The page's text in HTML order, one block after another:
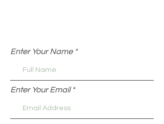
Enter Your Name
Enter Your Email